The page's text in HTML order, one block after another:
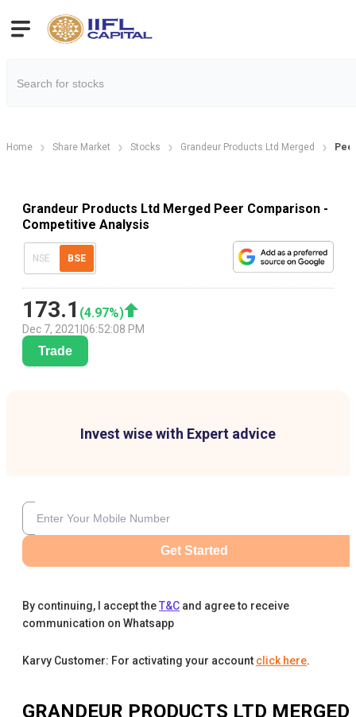
Home Share Market Stocks Grandeur Products Ltd Merged
Grandeur Products Ltd Merged Peer Comparison -
Competitive Analysis
NSE BSE
173.1 (4.97%)
Dec 7, 2021 06:52:08 PM
Trade
Invest wise with Expert advice
Get Started
By continuing, I accept theT&C and agree to receive
communication on Whatsapp
Karvy Customer: For activating your account click here.
GRANDEUR PRODUCTS LTD MERGED